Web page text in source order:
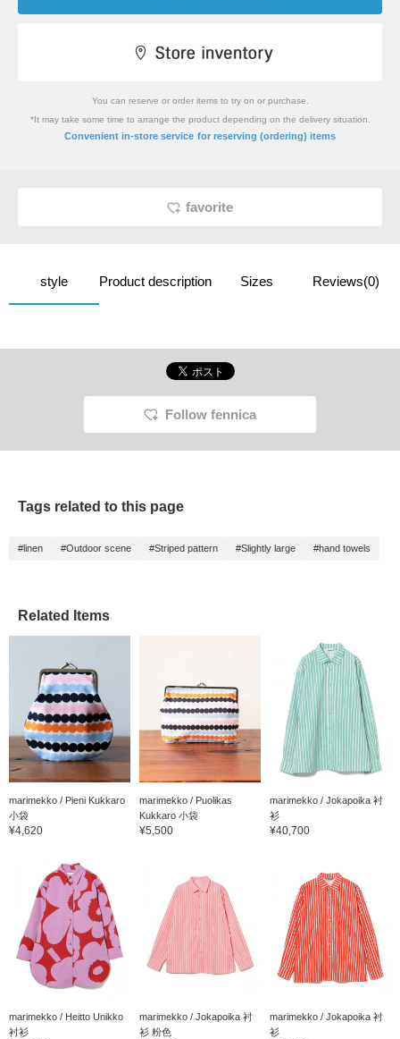
You can reserve or order items to try on or purchase.
*It may take some time to arrange the product depending on the delivery situation.
Convenient in-store service for reserving (ordering) items
favorite
style Product description Sizes Reviews(0)
Follow fennica
Tags related to this page
#linen #Outdoor scene #Striped pattern #Slightly large #hand towels
Related Items
marimekko / Pieni Kukkaro
小袋
¥4,620
marimekko / Puolikas
Kukkaro 小袋
¥5,500
marimekko / Jokapoika 衬
衫
¥40,700
marimekko / Heitto Unikko
衬衫
marimekko / Jokapoika 衬
衫 粉色
marimekko / Jokapoika 衬
衫